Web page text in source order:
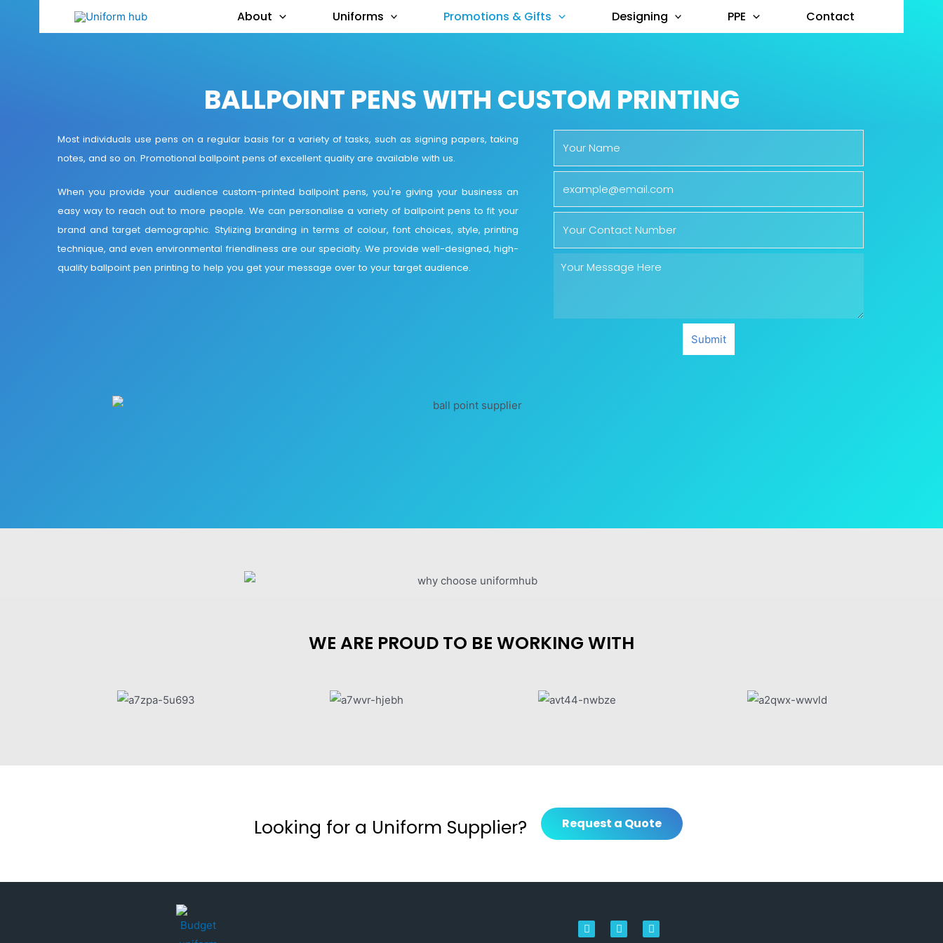
About Uniforms Promotions & Gifts Designing PPE Contact
BALLPOINT PENS WITH CUSTOM PRINTING
Most individuals use pens on a regular basis for a variety of tasks, such as signing papers, taking
notes, and so on. Promotional ballpoint pens of excellent quality are available with us.
When you provide your audience custom-printed ballpoint pens, you're giving your business an
easy way to reach out to more people. We can personalise a variety of ballpoint pens to fit your
brand and target demographic. Stylizing branding in terms of colour, font choices, style, printing
technique, and even environmental friendliness are our specialty. We provide well-designed, high-
quality ballpoint pen printing to help you get your message over to your target audience.
Submit
WE ARE PROUD TO BE WORKING WITH
Looking for a Uniform Supplier? Request a Quote